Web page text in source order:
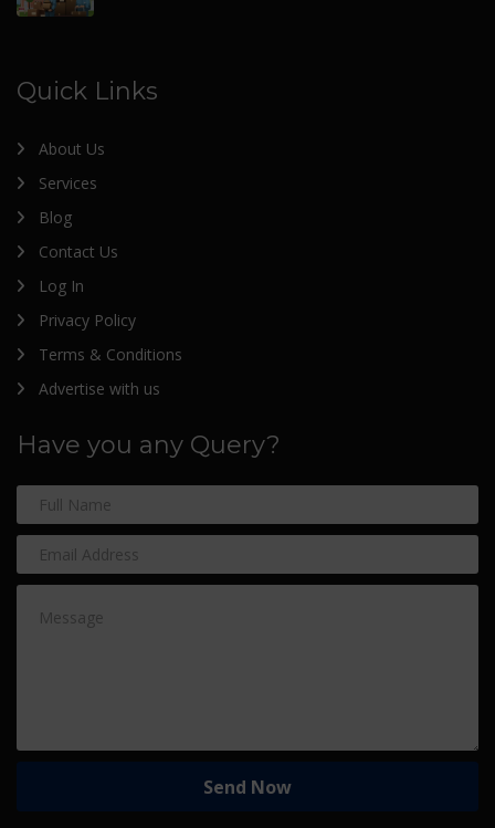
Quick Links
About Us
Services
Blog
Contact Us
Log In
Privacy Policy
Terms & Conditions
Advertise with us
Have you any Query?